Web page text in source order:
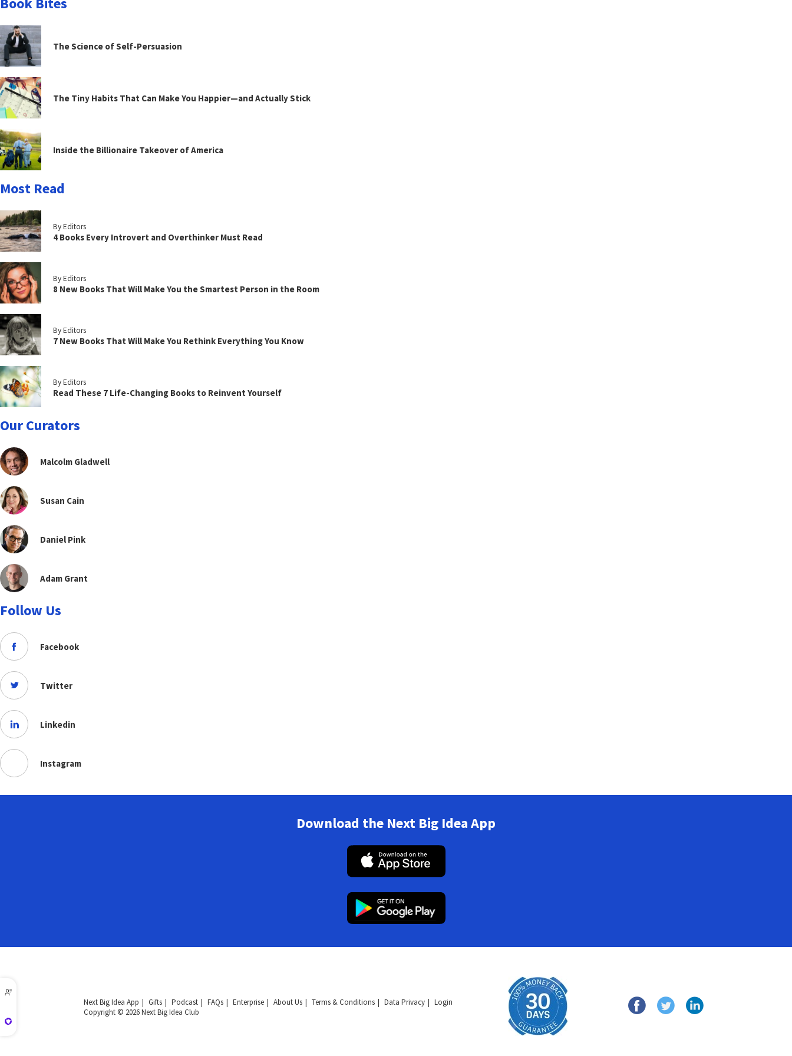
The Science of Self-Persuasion
The Tiny Habits That Can Make You Happier—and Actually Stick
Inside the Billionaire Takeover of America
Most Read
By Editors
4 Books Every Introvert and Overthinker Must Read
By Editors
8 New Books That Will Make You the Smartest Person in the Room
By Editors
7 New Books That Will Make You Rethink Everything You Know
By Editors
Read These 7 Life-Changing Books to Reinvent Yourself
Our Curators
Malcolm Gladwell
Susan Cain
Daniel Pink
Adam Grant
Follow Us
Facebook
Twitter
Linkedin
Instagram
Download the Next Big Idea App
Next Big Idea App Gifts Podcast FAQs Enterprise About Us Terms & Conditions Data Privacy
Login
Copyright © 2026 Next Big Idea Club